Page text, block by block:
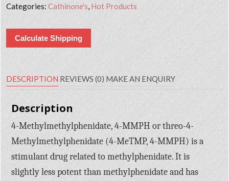
Categories:Cathinone's Hot Products
Calculate Shipping
DESCRIPTION REVIEWS (0) MAKE AN ENQUIRY
Description
4-Methylmethylphenidate, 4-MMPH or threo-4-
Methylmethylphenidate (4-MeTMP, 4-MMPH) is a
stimulant drug related to methylphenidate. It is
slightly less potent than methylphenidate and has